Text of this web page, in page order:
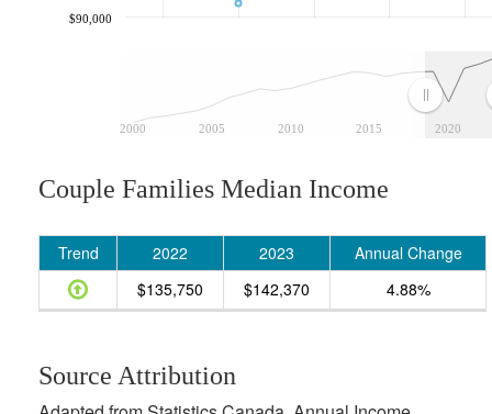
2000 2005 2010 2015 2020
$90,000
Couple Families Median Income
Trend 2022 2023
Annual Change
$135,750
$142,370 4.88%
Source Attribution